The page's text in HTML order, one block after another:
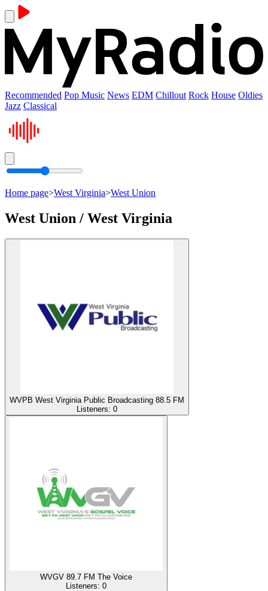
Recommended Pop Music News EDM Chillout Rock House Oldies
Jazz Classical
Home page>West Virginia>West Union
West Union / West Virginia
WVPB West Virginia Public Broadcasting 88.5 FM
Listeners: 0
WVGV 89.7 FM The Voice
Listeners: 0